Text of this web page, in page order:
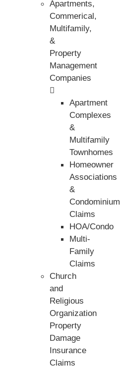
Apartments,
Commerical,
Multifamily,
&
Property
Management
Companies
Apartment
Complexes
&
Multifamily
Townhomes
Homeowner
Associations
&
Condominium
Claims
HOA/Condo
Multi-
Family
Claims
Church
and
Religious
Organization
Property
Damage
Insurance
Claims